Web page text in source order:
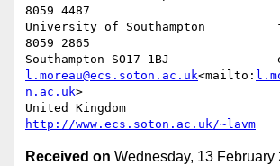
8059 4487
University of Southampton
8059 2865
l.moreau@ecs.soton.ac.uk<mailto:
n.ac.uk>
http://www.ecs.soton.ac.uk/~lavm
Received on Wednesday, 13 February